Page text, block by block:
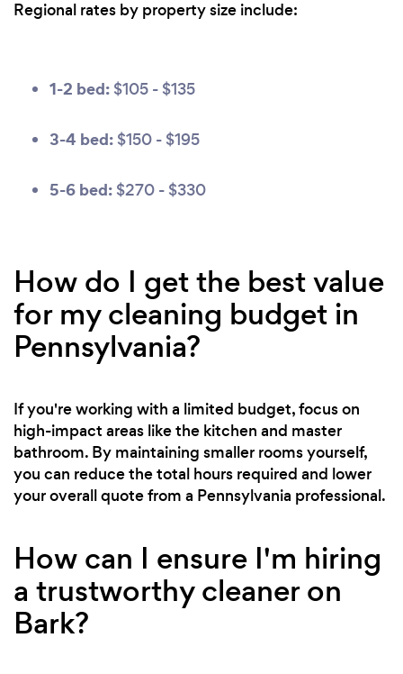
Regional rates by property size include:
1-2 bed: $105 - $135
3-4 bed: $150 - $195
5-6 bed: $270 - $330
How do I get the best value
for my cleaning budget in
Pennsylvania?
If you're working with a limited budget, focus on
high-impact areas like the kitchen and master
bathroom. By maintaining smaller rooms yourself,
you can reduce the total hours required and lower
your overall quote from a Pennsylvania professional.
How can I ensure I'm hiring
a trustworthy cleaner on
Bark?